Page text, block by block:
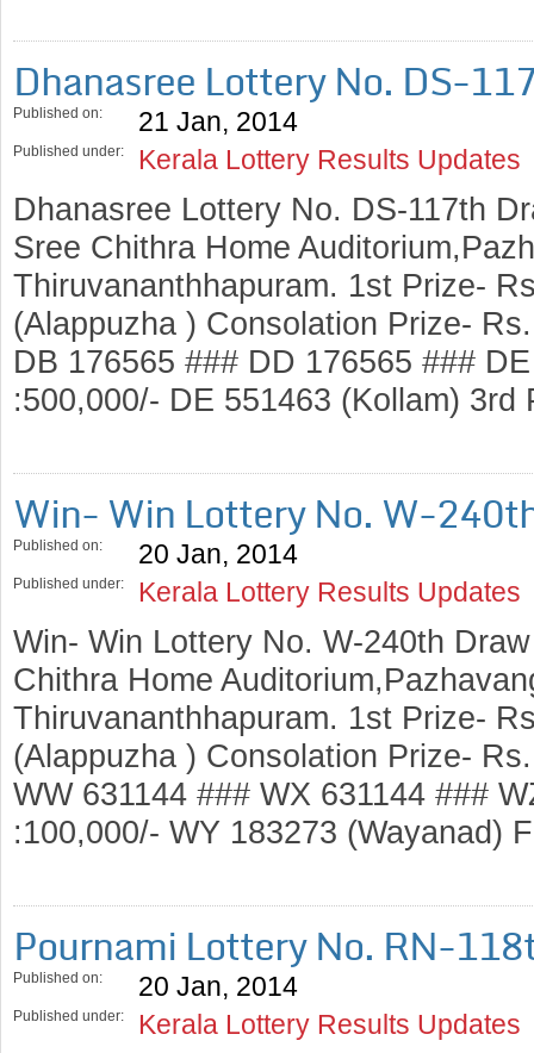
Dhanasree Lottery No. DS-
Published on: 21 Jan, 2014
Published under: Kerala Lottery Results Updates
Dhanasree Lottery No. DS-117th
Sree Chithra Home
Thiruvananthhapuram. 1st Prize-
(Alappuzha ) Consolation Prize-
DB 176565 ### DD 176565 ###
:500,000/- DE 551463 (Kollam)
Win- Win Lottery No. W-
Published on: 20 Jan, 2014
Published under: Kerala Lottery Results Updates
Win- Win Lottery No. W-240th
Chithra Home
Thiruvananthhapuram. 1st Prize-
(Alappuzha ) Consolation Prize-
WW 631144 ### WX 631144 ###
:100,000/- WY 183273 (Wayanad)
Pournami Lottery No. RN-
Published on: 20 Jan, 2014
Published under: Kerala Lottery Results Updates